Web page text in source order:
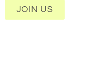
JOIN US